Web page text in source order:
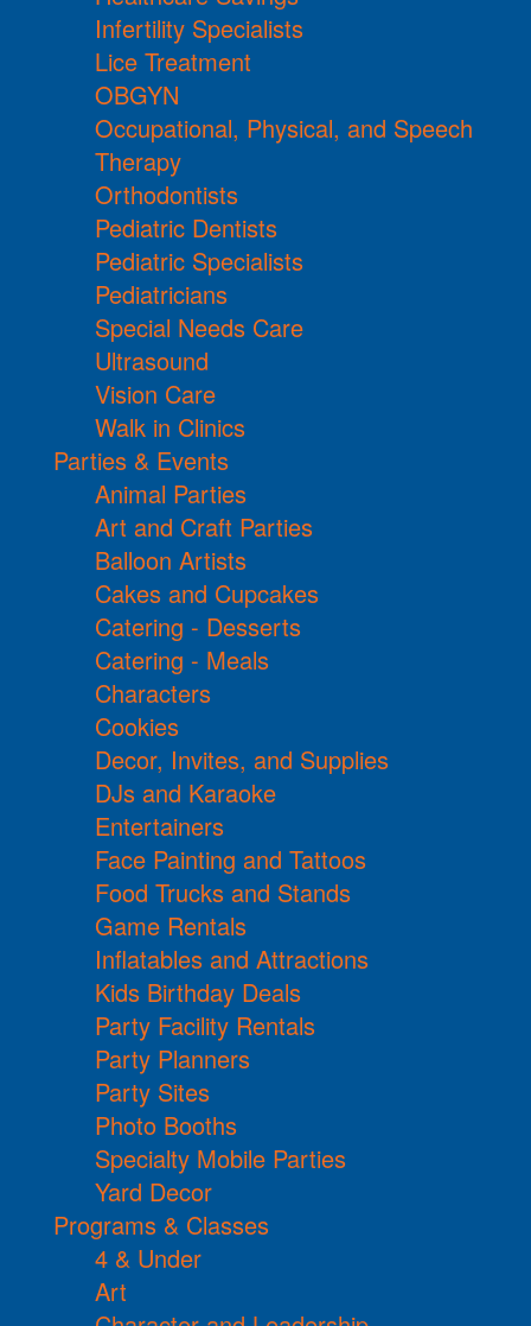
Infertility Specialists
Lice Treatment
OBGYN
Occupational, Physical, and Speech
Therapy
Orthodontists
Pediatric Dentists
Pediatric Specialists
Pediatricians
Special Needs Care
Ultrasound
Vision Care
Walk in Clinics
Parties & Events
Animal Parties
Art and Craft Parties
Balloon Artists
Cakes and Cupcakes
Catering - Desserts
Catering - Meals
Characters
Cookies
Decor, Invites, and Supplies
DJs and Karaoke
Entertainers
Face Painting and Tattoos
Food Trucks and Stands
Game Rentals
Inflatables and Attractions
Kids Birthday Deals
Party Facility Rentals
Party Planners
Party Sites
Photo Booths
Specialty Mobile Parties
Yard Decor
Programs & Classes
4 & Under
Art